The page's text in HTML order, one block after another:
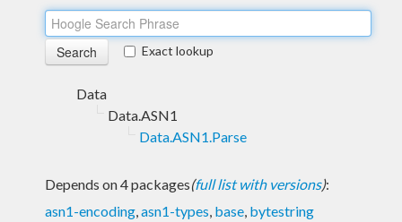
Exact lookup
Data
Data.ASN1
Data.ASN1.Parse
Depends on 4 packages(full list with versions):
asn1-encoding,asn1-types, base, bytestring